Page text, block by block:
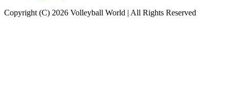
Copyright (C) 2026 Volleyball World | All Rights Reserved